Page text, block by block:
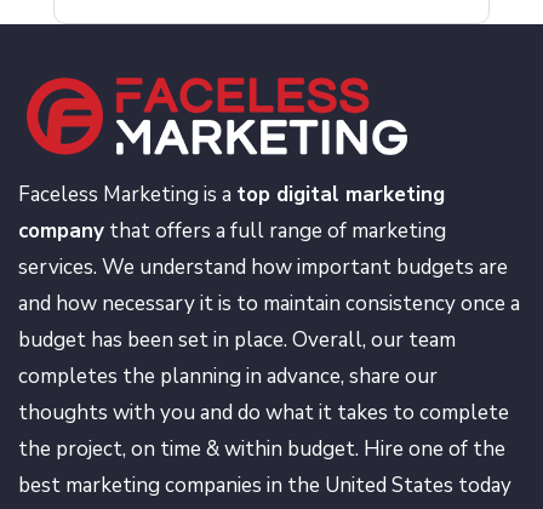
Faceless Marketing is a top digital marketing
company that offers a full range of marketing
services. We understand how important budgets are
and how necessary it is to maintain consistency once a
budget has been set in place. Overall, our team
completes the planning in advance, share our
thoughts with you and do what it takes to complete
the project, on time & within budget. Hire one of the
best marketing companies in the United States today